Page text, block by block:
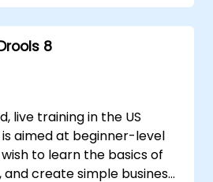
them and informs when
8
live training in the US
aimed at beginner-level
to learn the basics of
and create simple business